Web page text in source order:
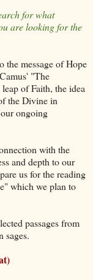
for what
are looking for the
the message of Hope
"The
of Faith, the idea
the Divine in
ongoing
with the
and depth to our
us for the reading
which we plan to
passages from
sages.